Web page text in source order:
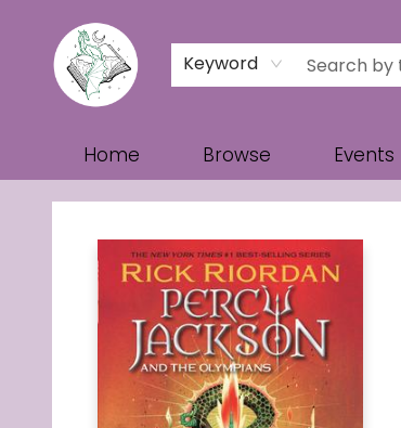
Keyword
Home Browse Events
Turn the Page Bookstore